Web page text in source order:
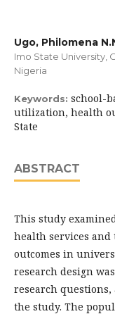
Ugo, Philomena
Imo State University,
Nigeria
Keywords: school-
utilization, health
State
ABSTRACT
This study
health services
outcomes in
research design
research
the study. The